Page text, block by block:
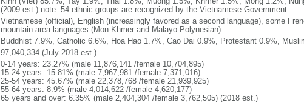
(2009 est.) note: 54 ethnic groups are recognized by the Vietnamese Government
Vietnamese (official), English (increasingly favored as a second language), some
mountain area languages (Mon-Khmer and Malayo-Polynesian)
Buddhist 7.9%, Catholic 6.6%, Hoa Hao 1.7%, Cao Dai 0.9%, Protestant 0.9%,
97,040,334 (July 2018 est.)
0-14 years: 23.27% (male 11,876,141 /female 10,704,895)
15-24 years: 15.81% (male 7,967,981 /female 7,371,016)
25-54 years: 45.67% (male 22,378,768 /female 21,939,925)
55-64 years: 8.9% (male 4,014,622 /female 4,620,177)
65 years and over: 6.35% (male 2,404,304 /female 3,762,505) (2018 est.)